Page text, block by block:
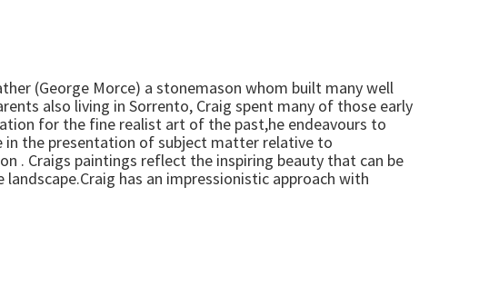
(George Morce) a stonemason whom built many well
also living in Sorrento, Craig spent many of those early
for the fine realist art of the past,he endeavours to
in the presentation of subject matter relative to
. Craigs paintings reflect the inspiring beauty that can be
has an impressionistic approach with